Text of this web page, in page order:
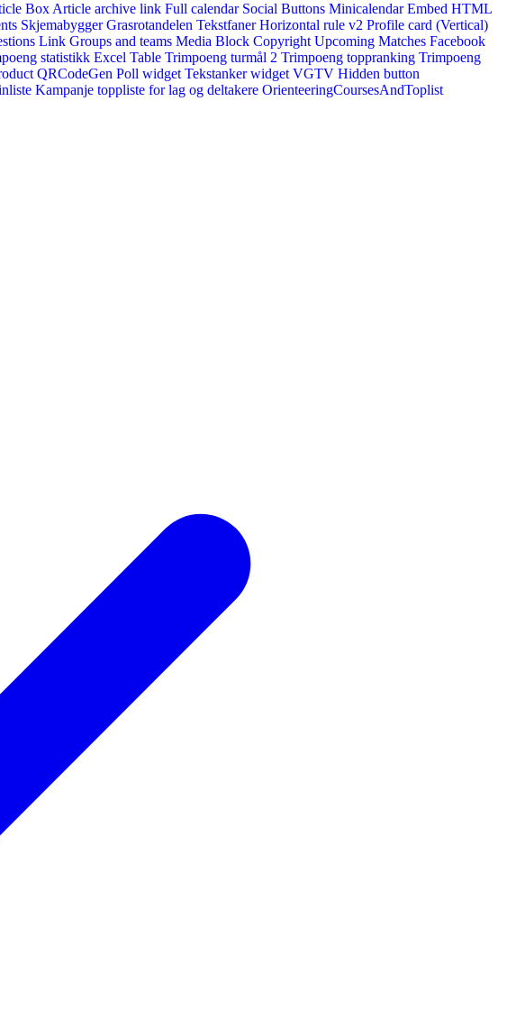
Box Article archive link Full calendar Social Buttons Minicalendar Embed HTML
Skjemabygger Grasrotandelen Tekstfaner Horizontal rule v2 Profile card (Vertical)
Link Groups and teams Media Block Copyright Upcoming Matches Facebook
statistikk Excel Table Trimpoeng turmål 2 Trimpoeng toppranking Trimpoeng
QRCodeGen Poll widget Tekstanker widget VGTV Hidden button
Kampanje toppliste for lag og deltakere OrienteeringCoursesAndToplist